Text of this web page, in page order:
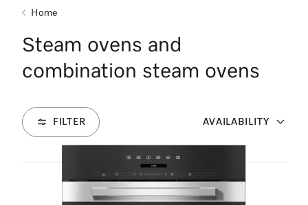
Home
Steam ovens and
combination steam ovens
FILTER AVAILABILITY
7 Products